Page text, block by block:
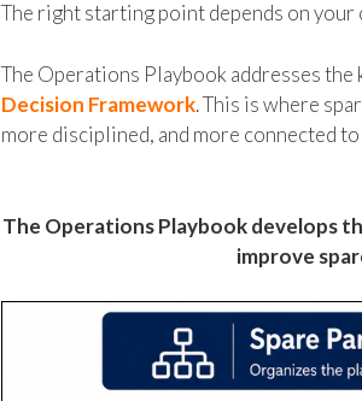
The right starting point depends on
The Operations Playbook addresses
Decision Framework. This is where
more disciplined, and more connected
The Operations Playbook develops
improve